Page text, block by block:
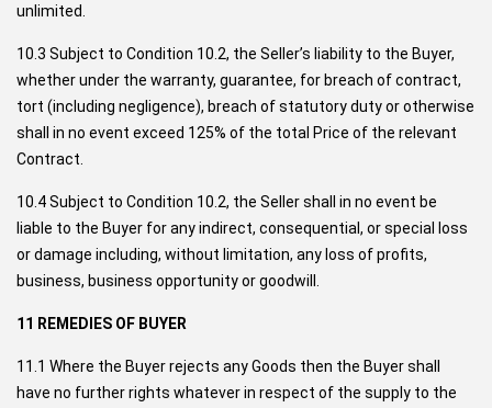
unlimited.
10.3 Subject to Condition 10.2, the Seller’s liability to the Buyer,
whether under the warranty, guarantee, for breach of contract,
tort (including negligence), breach of statutory duty or otherwise
shall in no event exceed 125% of the total Price of the relevant
Contract.
10.4 Subject to Condition 10.2, the Seller shall in no event be
liable to the Buyer for any indirect, consequential, or special loss
or damage including, without limitation, any loss of profits,
business, business opportunity or goodwill.
11 REMEDIES OF BUYER
11.1 Where the Buyer rejects any Goods then the Buyer shall
have no further rights whatever in respect of the supply to the